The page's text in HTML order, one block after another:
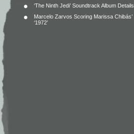
‘The Ninth Jedi’ Soundtrack Album Details
Marcelo Zarvos Scoring Marissa Chibás’
‘1972’